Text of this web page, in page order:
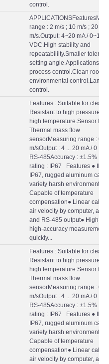
control.
range : 2 m/s ; 10 m/s ; 20
m/s.Output: 4~20 mA / 0~10
VDC.High stability and
repeatabililty.Smaller
setting
process control.Clean rooms
environmental
control.
Features : Suitable for clean
Resistant to high pressure
high temperature.Sensor
Thermal mass flow
sensorMeasuring range : 0
m/sOutput : 4 ... 20 mA / 0 ...
RS-485Accuracy : ±1.5%
rating : IP67 Features ● IP
IP67, rugged aluminum
variety harsh environment●
Capable of temperature
compensation● Linear
air velocity by computer,
and RS-485 output● High-
high-accuracy measurement,
quickly...
Features : Suitable for clean
Resistant to high pressure
high temperature.Sensor
Thermal mass flow
sensorMeasuring range : 0
m/sOutput : 4 ... 20 mA / 0 ...
RS-485Accuracy : ±1.5%
rating : IP67 Features ● IP
IP67, rugged aluminum
variety harsh environment●
Capable of temperature
compensation● Linear
air velocity by computer,